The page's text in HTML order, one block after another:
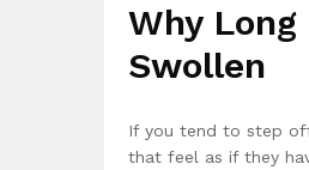
Why
Swollen
If you tend to step
that feel as if they